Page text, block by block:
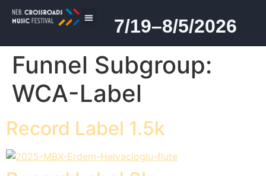
7/19–8/5/2026
Funnel Subgroup:
WCA-Label
Record Label 1.5k